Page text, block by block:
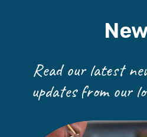
Read our latest
updates from our